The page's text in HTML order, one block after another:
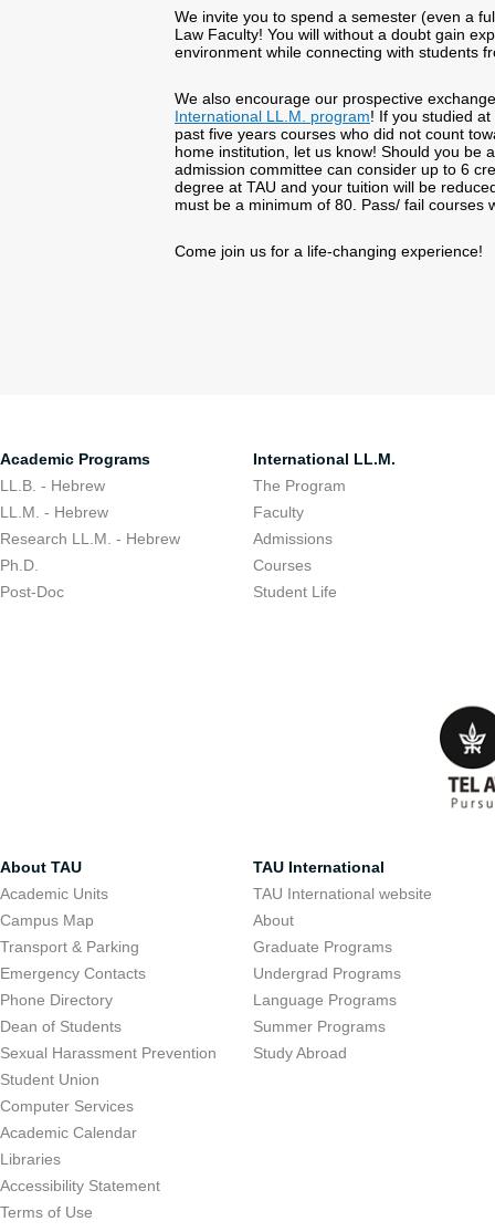
We invite you to spend a semester (even a
Law Faculty! You will without a doubt gain
environment while connecting with students
We also encourage our prospective
International LL.M. program! If you studied
past five years courses who did not count
home institution, let us know! Should you be
admission committee can consider up to 6
degree at TAU and your tuition will be
must be a minimum of 80. Pass/ fail courses
Come join us for a life-changing experience!
Academic Programs
LL.B. - Hebrew
LL.M. - Hebrew
Research LL.M. - Hebrew
Ph.D.
Post-Doc
International LL.M.
The Program
Faculty
Admissions
Courses
Student Life
About TAU
Academic Units
Campus Map
Transport & Parking
Emergency Contacts
Phone Directory
Dean of Students
Sexual Harassment Prevention
Student Union
Computer Services
Academic Calendar
Libraries
Accessibility Statement
Terms of Use
TAU International
TAU International website
About
Graduate Programs
Undergrad Programs
Language Programs
Summer Programs
Study Abroad